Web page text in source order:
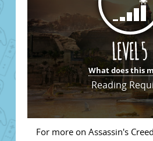
What does this
Reading
For more on Assassin's